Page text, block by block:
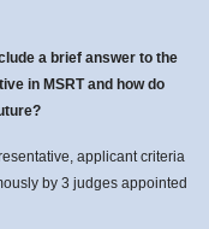
a brief answer to the
in MSRT and how do
applicant criteria
by 3 judges appointed